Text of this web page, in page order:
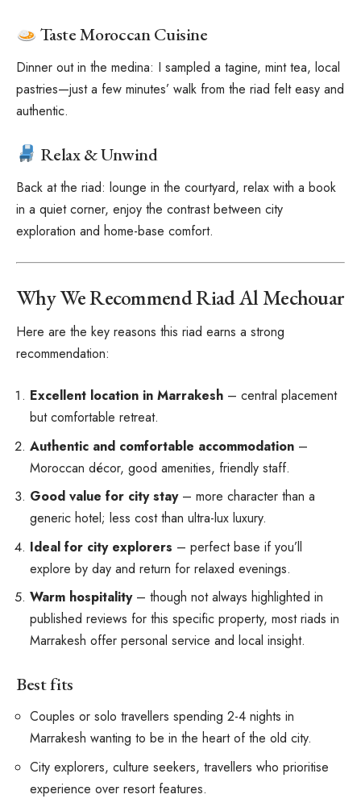
Taste Moroccan Cuisine
Dinner out in the medina: I sampled a tagine, mint tea, local
pastries—just a few minutes’ walk from the riad felt easy and
authentic.
Relax & Unwind
Back at the riad: lounge in the courtyard, relax with a book
in a quiet corner, enjoy the contrast between city
exploration and home-base comfort.
Why We Recommend Riad Al Mechouar
Here are the key reasons this riad earns a strong
recommendation:
Excellent location in Marrakesh – central placement
but comfortable retreat.
Authentic and comfortable accommodation –
Moroccan décor, good amenities, friendly staff.
Good value for city stay– more character than a
generic hotel; less cost than ultra-lux luxury.
Ideal for city explorers – perfect base if you’ll
explore by day and return for relaxed evenings.
Warm hospitality– though not always highlighted in
published reviews for this specific property, most riads in
Marrakesh offer personal service and local insight.
Best fits
Couples or solo travellers spending 2-4 nights in
Marrakesh wanting to be in the heart of the old city.
City explorers, culture seekers, travellers who prioritise
experience over resort features.